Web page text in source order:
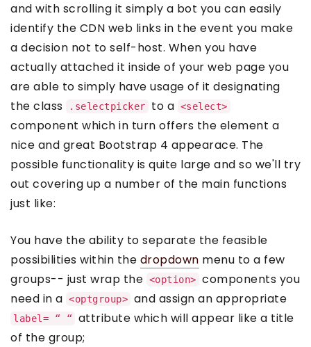
and with scrolling it simply a bot you can easily
identify the CDN web links in the event you make
a decision not to self-host. When you have
actually attached it inside of your web page you
are able to simply have usage of it designating
the class
.selectpicker to a <select>
component which in turn offers the element a
nice and great Bootstrap 4 appearace. The
possible functionality is quite large and so we'll try
out covering up a number of the main functions
just like:
You have the ability to separate the feasible
possibilities within the dropdown menu to a few
groups-- just wrap the <option> components you
need in a <optgroup> and assign an appropriate
label= “ “
attribute which will appear like a title
of the group;